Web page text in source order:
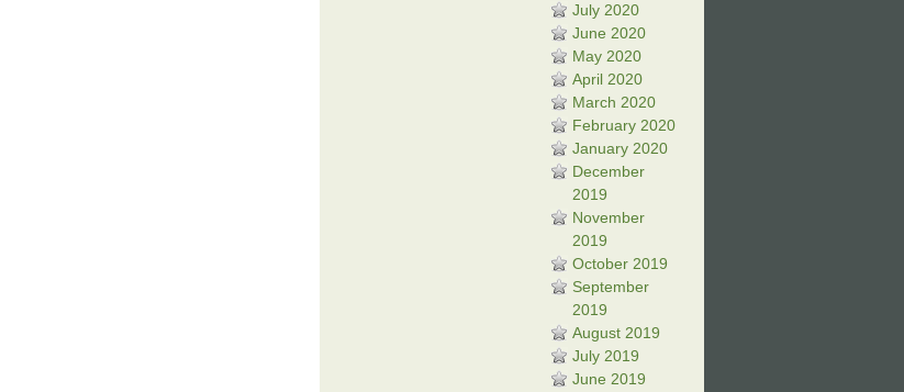
July 2020
June 2020
May 2020
April 2020
March 2020
February 2020
January 2020
December
2019
November
2019
October 2019
September
2019
August 2019
July 2019
June 2019